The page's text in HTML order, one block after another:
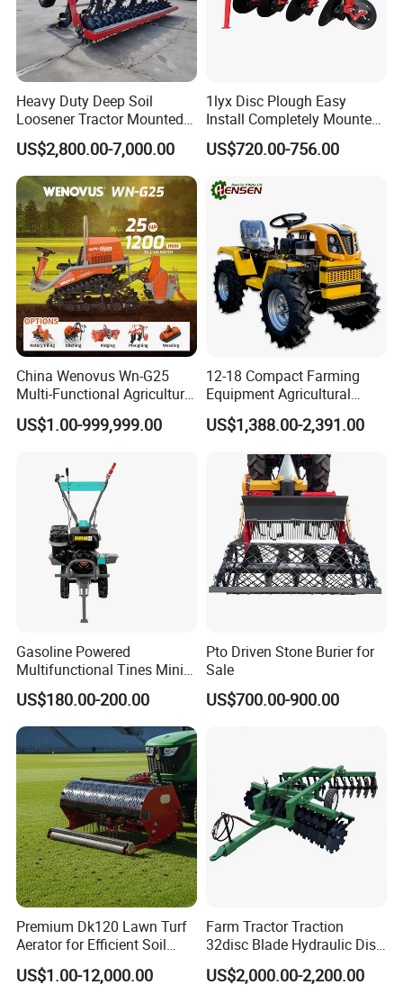
Heavy Duty Deep Soil
Loosener Tractor Mounted
Subsoiler Cultivator for
Hardpan Breaking
Conservation Agriculture
and Improved Crop Root
Growth
US$2,800.00-7,000.00
1lyx Disc Plough Easy
Install Completely Mounted
with Tractor 80HP 100HP
All Kinds of Soils
US$720.00-756.00
China Wenovus Wn-G25
Multi-Functional Agricultural
Machinery Diesel Power
Farm Tractor 25HP 1247cc
Crawler Power Rotary Tiller
US$1.00-999,999.00
12-18 Compact Farming
Equipment Agricultural
Small Tractors Mini Tractor
4X4 4WD Agricultural
US$1,388.00-2,391.00
Gasoline Powered
Multifunctional Tines Mini
Micro 170f Cultivator Rotary
Tiller Cultivator
US$180.00-200.00
Pto Driven Stone Burier for
Sale
US$700.00-900.00
Premium Dk120 Lawn Turf
Aerator for Efficient Soil
Aeration
US$1.00-12,000.00
Farm Tractor Traction
32disc Blade Hydraulic Disc
Harrow Machine Gap Rake
Loffset Rake Heavy Rake
US$2,000.00-2,200.00